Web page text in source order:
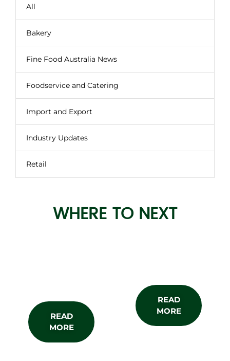
All
Bakery
Fine Food Australia News
Foodservice and Catering
Import and Export
Industry Updates
Retail
WHERE TO NEXT
READ
MORE
READ
MORE